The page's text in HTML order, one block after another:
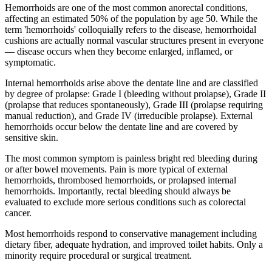
Hemorrhoids are one of the most common anorectal conditions,
affecting an estimated 50% of the population by age 50. While the
term 'hemorrhoids' colloquially refers to the disease, hemorrhoidal
cushions are actually normal vascular structures present in everyone
— disease occurs when they become enlarged, inflamed, or
symptomatic.
Internal hemorrhoids arise above the dentate line and are classified
by degree of prolapse: Grade I (bleeding without prolapse), Grade II
(prolapse that reduces spontaneously), Grade III (prolapse requiring
manual reduction), and Grade IV (irreducible prolapse). External
hemorrhoids occur below the dentate line and are covered by
sensitive skin.
The most common symptom is painless bright red bleeding during
or after bowel movements. Pain is more typical of external
hemorrhoids, thrombosed hemorrhoids, or prolapsed internal
hemorrhoids. Importantly, rectal bleeding should always be
evaluated to exclude more serious conditions such as colorectal
cancer.
Most hemorrhoids respond to conservative management including
dietary fiber, adequate hydration, and improved toilet habits. Only a
minority require procedural or surgical treatment.